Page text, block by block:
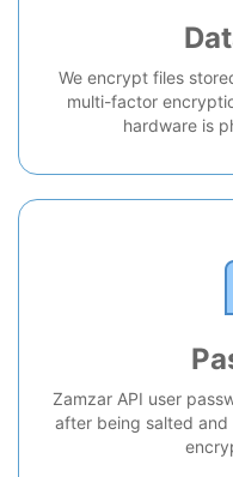
We encrypt files
multi-factor
hardware is
Zamzar API user
after being salted